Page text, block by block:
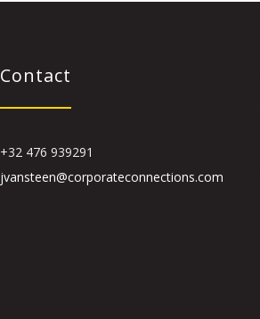
Contact
+32 476 939291
jvansteen@corporateconnections.com